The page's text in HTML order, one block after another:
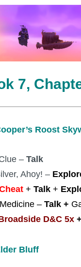
7,
Roost
– Talk
Ahoy! –
+ Talk +
– Talk +
D&C 5x +
Bluff